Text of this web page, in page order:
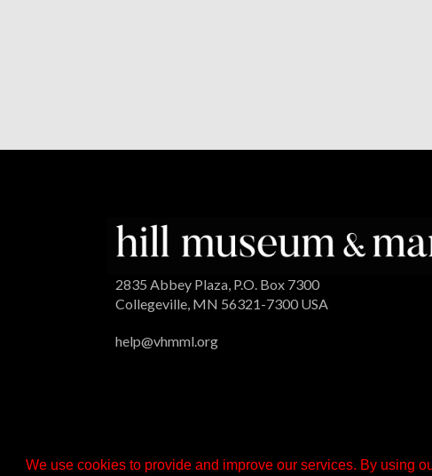
We use cookies to provide and improve our services. By using
2835 Abbey Plaza, P.O. Box 7300
Collegeville, MN 56321-7300 USA
help@vhmml.org